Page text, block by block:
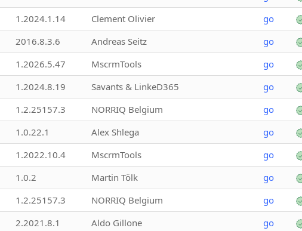
1.2024.1.14 Clement Olivier go
2016.8.3.6 Andreas Seitz go
1.2026.5.47 MscrmTools go
1.2024.8.19 Savants & LinkeD365 go
1.2.25157.3 NORRIQ Belgium go
1.0.22.1 Alex Shlega go
1.2022.10.4 MscrmTools go
1.0.2 Martin Tölk go
1.2.25157.3 NORRIQ Belgium go
2.2021.8.1 Aldo Gillone go